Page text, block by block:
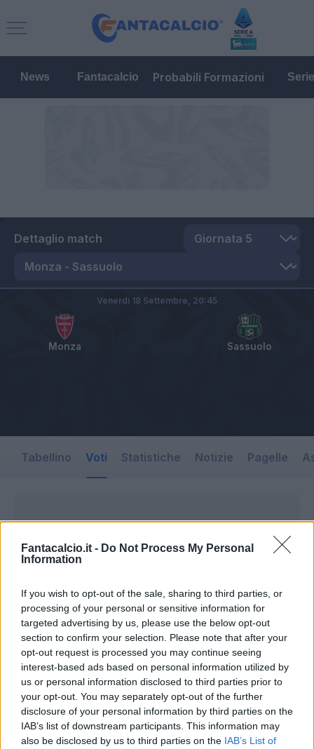
Fantacalcio.it - Do Not Process My Personal
Information
If you wish to opt-out of the sale, sharing to third parties, or
processing of your personal or sensitive information for
targeted advertising by us, please use the below opt-out
section to confirm your selection. Please note that after your
opt-out request is processed you may continue seeing
interest-based ads based on personal information utilized by
us or personal information disclosed to third parties prior to
your opt-out. You may separately opt-out of the further
disclosure of your personal information by third parties on the
IAB’s list of downstream participants. This information may
also be disclosed by us to third parties on the IAB’s List of
News Fantacalcio Probabili Formazioni
Dettaglio match
Monza Sassuolo
Venerdì 18 Settembre, 20:45
Tabellino Voti Statistiche Notizie Pagelle
INIZIO
venerdì 18 settembre - 20:45